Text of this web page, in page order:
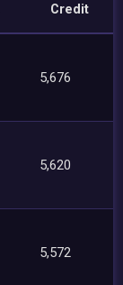
Credit
5,676
5,620
5,572